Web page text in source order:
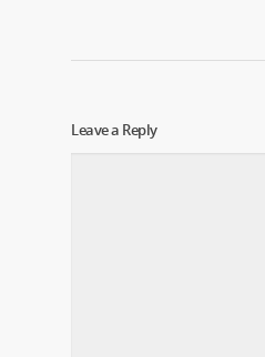
Leave a Reply